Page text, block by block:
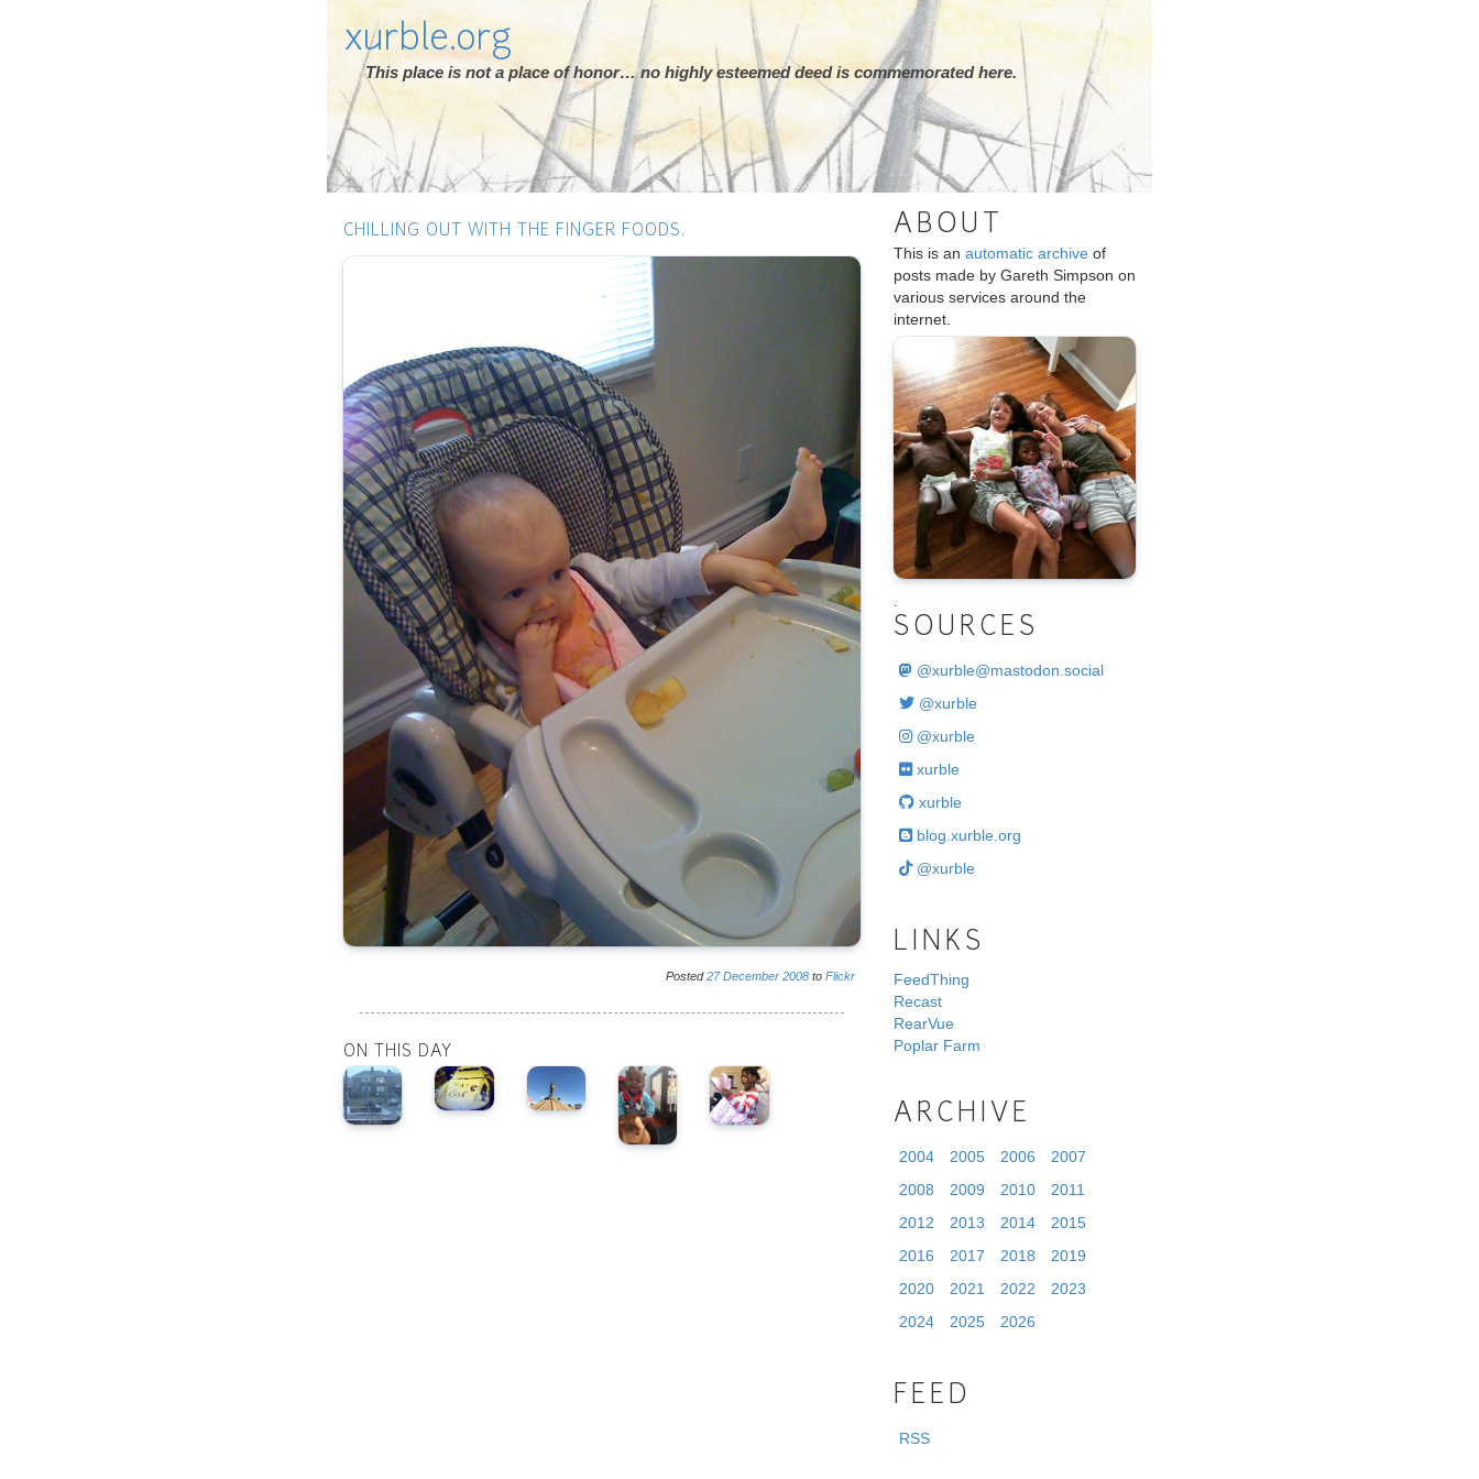
xurble.org
This place is not a place of honor… no highly esteemed deed is commemorated here.
CHILLING OUT WITH THE FINGER FOODS.
Posted27 December 2008 to Flickr
ON THIS DAY
ABOUT
This is an automatic archive of
posts made by Gareth Simpson on
various services around the
internet.
SOURCES
@xurble@mastodon.social
@xurble
@xurble
xurble
xurble
blog.xurble.org
@xurble
LINKS
FeedThing
Recast
RearVue
Poplar Farm
ARCHIVE
2004 2005 2006
2007
2008
2009 2010
2011
2012
2013 2014
2015
2016
2017 2018
2019
2020
2021 2022
2023
2024
2025 2026
FEED
RSS